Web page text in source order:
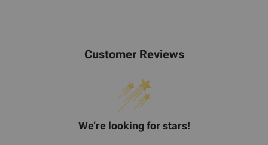
Customer Reviews
We’re looking for stars!